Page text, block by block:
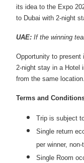
its idea to the Expo
to Dubai with 2-night
UAE: If the winning
Opportunity to present
2-night stay in a Hotel
from the same location.
Terms and
Trip is subject
Single return
per winner, non-
Single Room